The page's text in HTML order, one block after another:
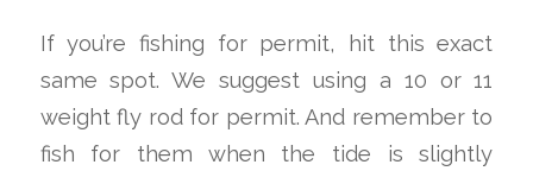
If you’re fishing for permit, hit this exact
same spot. We suggest using a 10 or 11
weight fly rod for permit. And remember to
fish for them when the tide is slightly